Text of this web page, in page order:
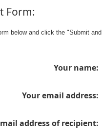
Form:
below and click the "Submit
Your name:
Your email address:
address of recipient: